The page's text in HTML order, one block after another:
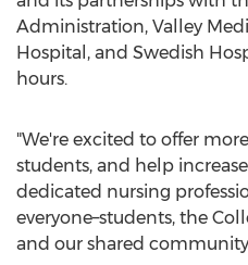
Administration, Valley
Hospital, and Swedish
hours.
"We're excited to offer
students, and help
dedicated nursing
everyone–students, the
and our shared